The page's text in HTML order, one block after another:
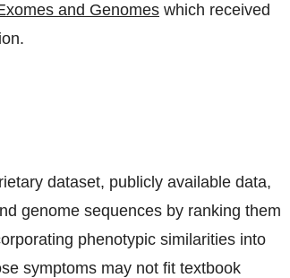
and Genomes which received
dataset, publicly available data,
genome sequences by ranking them
phenotypic similarities into
symptoms may not fit textbook